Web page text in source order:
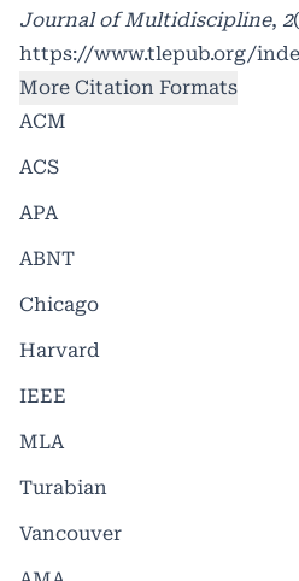
Journal of Multidiscipline, 2
https://www.tlepub.org/
More Citation Formats
ACM
ACS
APA
ABNT
Chicago
Harvard
IEEE
MLA
Turabian
Vancouver